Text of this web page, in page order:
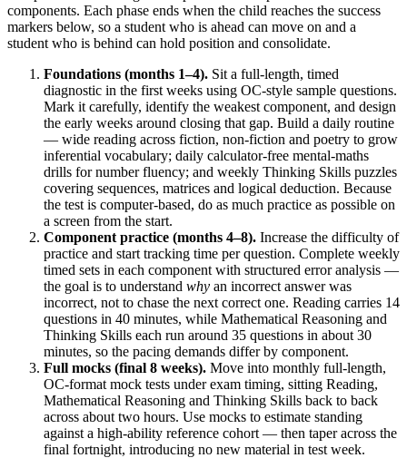
components. Each phase ends when the child reaches the success
markers below, so a student who is ahead can move on and a
student who is behind can hold position and consolidate.
Foundations (months 1–4). Sit a full-length, timed
diagnostic in the first weeks using OC-style sample questions.
Mark it carefully, identify the weakest component, and design
the early weeks around closing that gap. Build a daily routine
— wide reading across fiction, non-fiction and poetry to grow
inferential vocabulary; daily calculator-free mental-maths
drills for number fluency; and weekly Thinking Skills puzzles
covering sequences, matrices and logical deduction. Because
the test is computer-based, do as much practice as possible on
a screen from the start.
Component practice (months 4–8). Increase the difficulty of
practice and start tracking time per question. Complete weekly
timed sets in each component with structured error analysis —
the goal is to understand why an incorrect answer was
incorrect, not to chase the next correct one. Reading carries 14
questions in 40 minutes, while Mathematical Reasoning and
Thinking Skills each run around 35 questions in about 30
minutes, so the pacing demands differ by component.
Full mocks (final 8 weeks). Move into monthly full-length,
OC-format mock tests under exam timing, sitting Reading,
Mathematical Reasoning and Thinking Skills back to back
across about two hours. Use mocks to estimate standing
against a high-ability reference cohort — then taper across the
final fortnight, introducing no new material in test week.